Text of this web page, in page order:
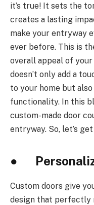
it’s true! It sets the
creates a lasting
make your entryway
ever before. This is
overall appeal of
doesn’t only add a
to your home but
functionality. In this
custom-made door
entryway. So, let’s
●
Custom doors give
design that perfectly